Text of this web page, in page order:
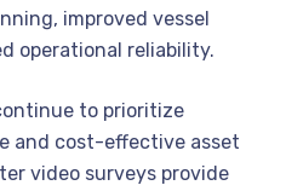
improved vessel
operational reliability.
to prioritize
and cost-effective asset
video surveys provide